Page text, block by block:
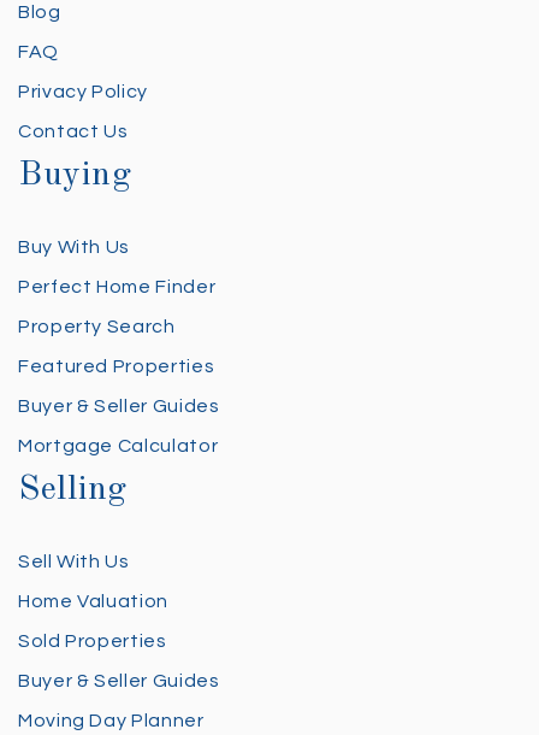
Blog
FAQ
Privacy Policy
Contact Us
Buying
Buy With Us
Perfect Home Finder
Property Search
Featured Properties
Buyer & Seller Guides
Mortgage Calculator
Selling
Sell With Us
Home Valuation
Sold Properties
Buyer & Seller Guides
Moving Day Planner